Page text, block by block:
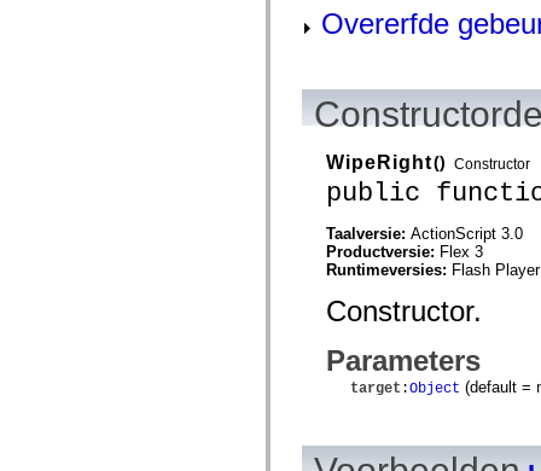
Overerfde
WipeRight() Constructor
public
Taalversie: ActionScript 3.0
Productversie: Flex 3
Runtimeversies: Flash
Constructor.
Parameters
target :Object (default =